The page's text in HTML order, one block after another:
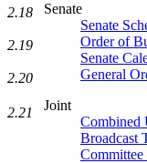
Senate
Senate
Order of
Senate
General
Joint
Combined
Broadcast
Committee
2.18
2.19
2.20
2.21